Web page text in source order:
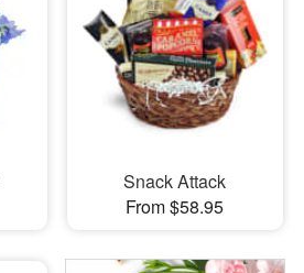
Snack Attack
From $58.95